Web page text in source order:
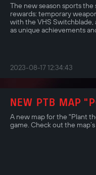
The new season sports
rewards: temporary
with the VHS Switchblade,
as unique achievements
2023-08-17 12:34:43
NEW PTB MAP
A new map for the "Plant
game. Check out the